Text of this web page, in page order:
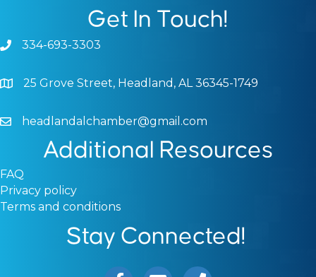
Get In Touch!
Phone icon and link
334-693-3303
Google Map
25 Grove Street, Headland, AL 36345-1749
Email icon and link
headlandalchamber@gmail.com
Additional Resources
FAQ
Privacy policy
Terms and conditions
Stay Connected!
Facebook iconEmail icon and link
Phone icon and link